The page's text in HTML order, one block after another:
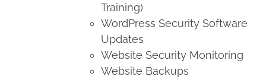
Training)
WordPress Security Software
Updates
Website Security Monitoring
Website Backups